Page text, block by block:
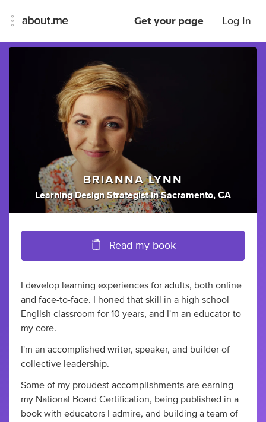
Get your page Log In
BRIANNA LYNN
Learning Design Strategist inSacramento, CA
Read my book
I develop learning experiences for adults, both online
and face-to-face. I honed that skill in a high school
English classroom for 10 years, and I'm an educator to
my core.
I'm an accomplished writer, speaker, and builder of
collective leadership.
Some of my proudest accomplishments are earning
my National Board Certification, being published in a
book with educators I admire, and building a team of